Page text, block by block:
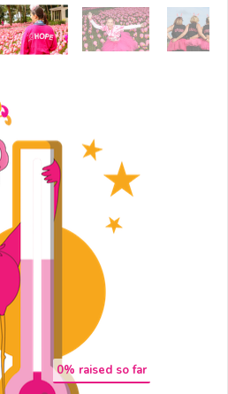
0% raised so far